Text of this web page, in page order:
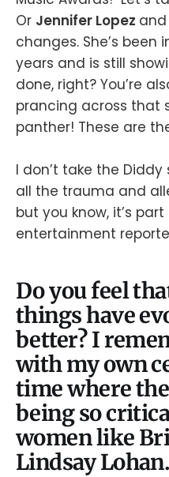
Or Jennifer Lopez
changes. She’s been
years and is still
done, right? You’re
prancing across that
panther! These are
I don’t take the
all the trauma and
but you know, it’s
entertainment
Do you feel
things have
better? I
with my own
time where
being so
women like
Lindsay Lohan.